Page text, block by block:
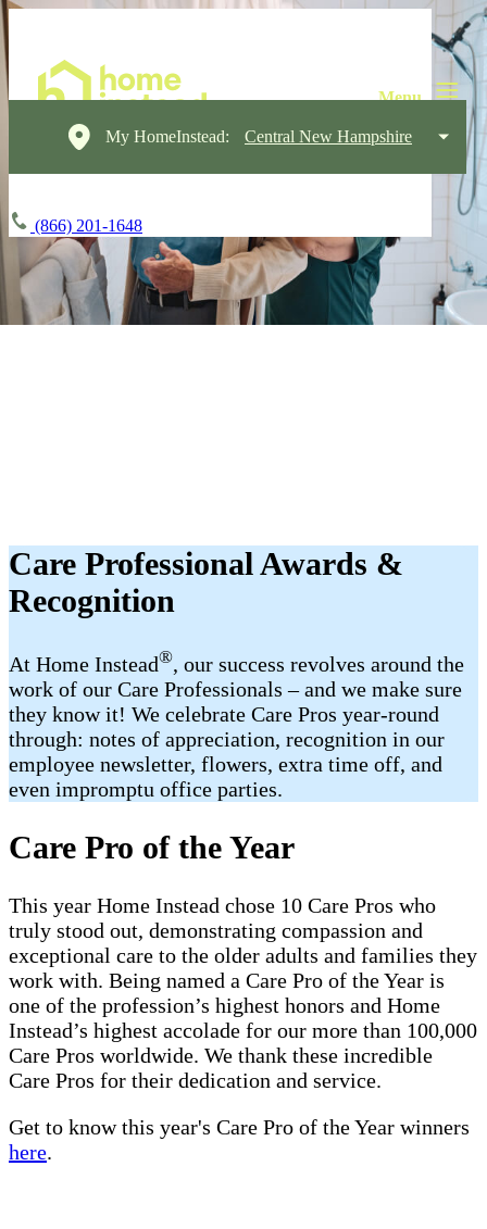
My HomeInstead: Central New Hampshire
(866) 201-1648
Care Professional Awards &
Recognition
At Home Instead®, our success revolves around the
work of our Care Professionals – and we make sure
they know it! We celebrate Care Pros year-round
through: notes of appreciation, recognition in our
employee newsletter, flowers, extra time off, and
even impromptu office parties.
Care Pro of the Year
This year Home Instead chose 10 Care Pros who
truly stood out, demonstrating compassion and
exceptional care to the older adults and families they
work with. Being named a Care Pro of the Year is
one of the profession’s highest honors and Home
Instead’s highest accolade for our more than 100,000
Care Pros worldwide. We thank these incredible
Care Pros for their dedication and service.
Get to know this year's Care Pro of the Year winners
here.